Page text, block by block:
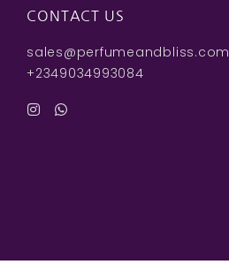
CONTACT US
sales@perfumeandbliss.com
+2349034993084